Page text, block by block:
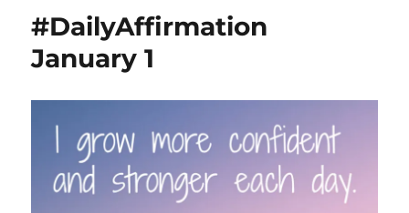
#DailyAffirmation
January 1